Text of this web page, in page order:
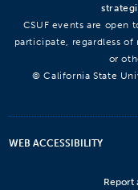
CSUF events are
participate, regardless
or
© California State
WEB ACCESSIBILITY
Report